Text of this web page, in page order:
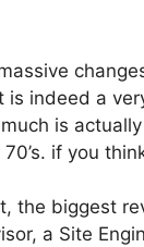
is indeed a
is
if you
the biggest
a Site